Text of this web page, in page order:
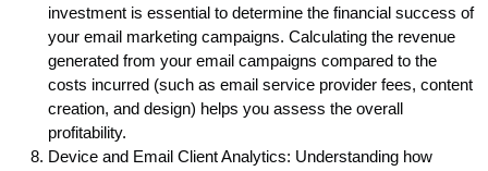
investment is essential to determine the financial success of
your email marketing campaigns. Calculating the revenue
generated from your email campaigns compared to the
costs incurred (such as email service provider fees, content
creation, and design) helps you assess the overall
profitability.
Device and Email Client Analytics: Understanding how